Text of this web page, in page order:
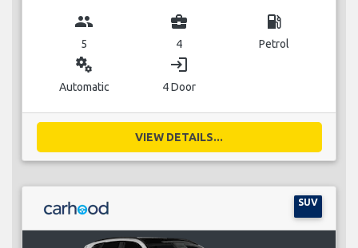
group
5
business_center
4
local_gas_station
Petrol
miscellaneous_services
Automatic
login
4 Door
VIEW DETAILS...
SUV